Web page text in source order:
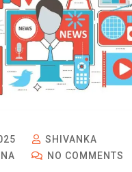
SHIVANKA
NO COMMENTS